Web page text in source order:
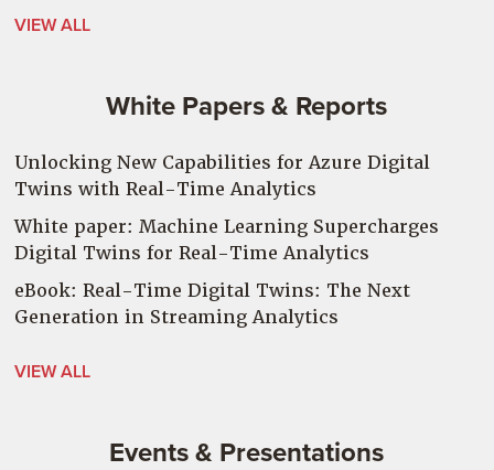
VIEW ALL
White Papers & Reports
Unlocking New Capabilities for Azure Digital
Twins with Real-Time Analytics
White paper: Machine Learning Supercharges
Digital Twins for Real-Time Analytics
eBook: Real-Time Digital Twins: The Next
Generation in Streaming Analytics
VIEW ALL
Events & Presentations